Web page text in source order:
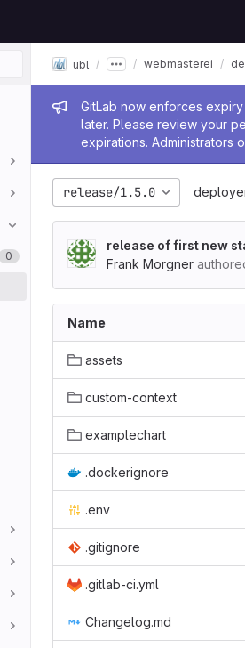
0
Admin
GitLab now enforces
later. Please review your
expirations. Administrators
ubl webmasterei
release/1.5.0
release of first new
Frank Morgner
Name
assets
custom-context
examplechart
.dockerignore
.env
.gitignore
.gitlab-ci.yml
Changelog.md